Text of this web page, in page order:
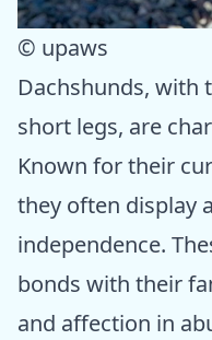
© upaws
Dachshunds, with
short legs, are
Known for their
they often display
independence.
bonds with their
and affection in